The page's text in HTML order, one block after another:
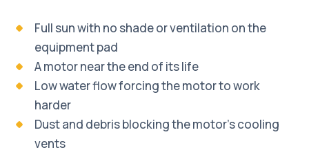
Full sun with no shade or ventilation on the
equipment pad
A motor near the end of its life
Low water flow forcing the motor to work
harder
Dust and debris blocking the motor's cooling
vents